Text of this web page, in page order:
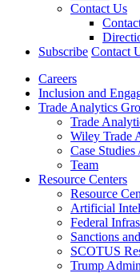
Contact Us
Subscribe Contact
Careers
Inclusion and
Trade Analytics
Trade
Wiley Trade
Case Studies
Team
Resource Centers
Resource
Artificial
Federal
Sanctions
SCOTUS
Trump